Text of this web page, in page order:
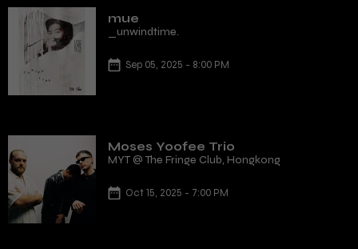
mue
_unwindtime.
Sep 05, 2025 - 8:00 PM
Moses Yoofee Trio
MYT @ The Fringe Club, Hongkong
Oct 15, 2025 - 7:00 PM